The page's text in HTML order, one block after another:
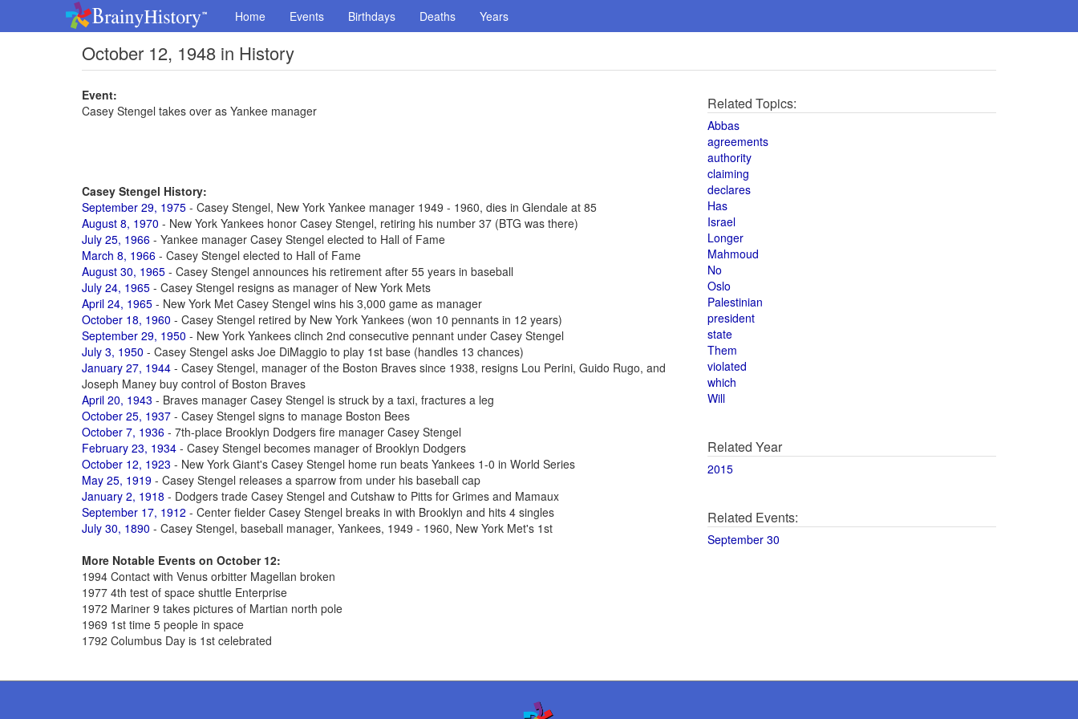
Home Events Birthdays Deaths Years
October 12, 1948 in History
Event:
Casey Stengel takes over as Yankee manager
Casey Stengel History:
September 29, 1975 - Casey Stengel, New York Yankee manager 1949 - 1960, dies in Glendale at 85
August 8, 1970 - New York Yankees honor Casey Stengel, retiring his number 37 (BTG was there)
July 25, 1966 - Yankee manager Casey Stengel elected to Hall of Fame
March 8, 1966 - Casey Stengel elected to Hall of Fame
August 30, 1965 - Casey Stengel announces his retirement after 55 years in baseball
July 24, 1965 - Casey Stengel resigns as manager of New York Mets
April 24, 1965 - New York Met Casey Stengel wins his 3,000 game as manager
October 18, 1960 - Casey Stengel retired by New York Yankees (won 10 pennants in 12 years)
September 29, 1950 - New York Yankees clinch 2nd consecutive pennant under Casey Stengel
July 3, 1950 - Casey Stengel asks Joe DiMaggio to play 1st base (handles 13 chances)
January 27, 1944 - Casey Stengel, manager of the Boston Braves since 1938, resigns Lou Perini, Guido Rugo, and
Joseph Maney buy control of Boston Braves
April 20, 1943 - Braves manager Casey Stengel is struck by a taxi, fractures a leg
October 25, 1937 - Casey Stengel signs to manage Boston Bees
October 7, 1936 - 7th-place Brooklyn Dodgers fire manager Casey Stengel
February 23, 1934 - Casey Stengel becomes manager of Brooklyn Dodgers
October 12, 1923 - New York Giant's Casey Stengel home run beats Yankees 1-0 in World Series
May 25, 1919 - Casey Stengel releases a sparrow from under his baseball cap
January 2, 1918 - Dodgers trade Casey Stengel and Cutshaw to Pitts for Grimes and Mamaux
September 17, 1912 - Center fielder Casey Stengel breaks in with Brooklyn and hits 4 singles
July 30, 1890 - Casey Stengel, baseball manager, Yankees, 1949 - 1960, New York Met's 1st
More Notable Events on October 12:
1994 Contact with Venus orbitter Magellan broken
1977 4th test of space shuttle Enterprise
1972 Mariner 9 takes pictures of Martian north pole
1969 1st time 5 people in space
1792 Columbus Day is 1st celebrated
Related Topics:
Abbas
agreements
authority
claiming
declares
Has
Israel
Longer
Mahmoud
No
Oslo
Palestinian
president
state
Them
violated
which
Will
Related Year
2015
Related Events:
September 30